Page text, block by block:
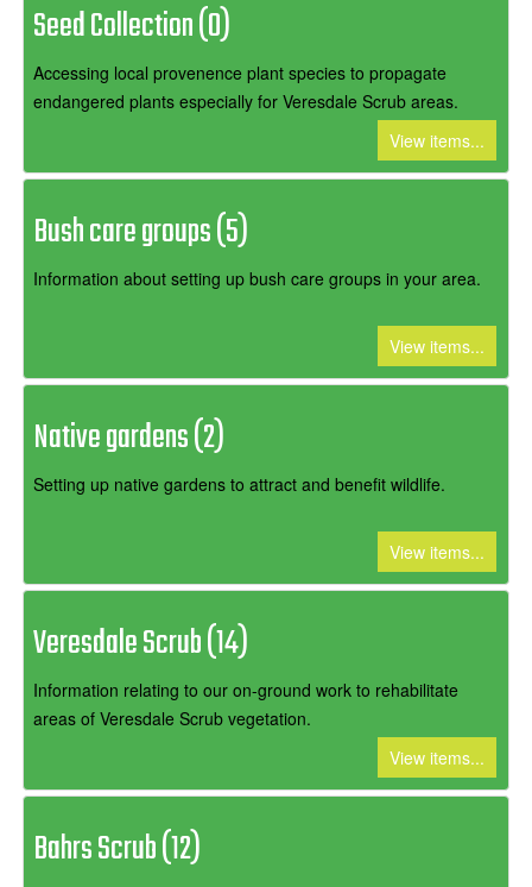
Seed Collection (0)
Accessing local provenence plant species to propagate
endangered plants especially for Veresdale Scrub areas.
View items...
Bush care groups (5)
Information about setting up bush care groups in your area.
View items...
Native gardens (2)
Setting up native gardens to attract and benefit wildlife.
View items...
Veresdale Scrub (14)
Information relating to our on-ground work to rehabilitate
areas of Veresdale Scrub vegetation.
View items...
Bahrs Scrub (12)